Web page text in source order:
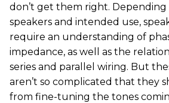
don’t get them right.
speakers and intended use,
require an understanding of
impedance, as well as the
series and parallel wiring. But
aren’t so complicated that they
from fine-tuning the tones